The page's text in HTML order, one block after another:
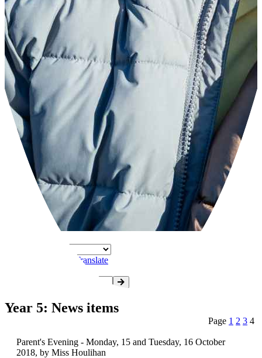
Translate
Year 5: News items
Page 1 2 3 4
Parent's Evening - Monday, 15 and Tuesday, 16 October
2018, by Miss Houlihan